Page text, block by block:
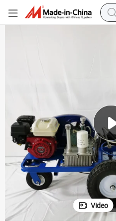
Video